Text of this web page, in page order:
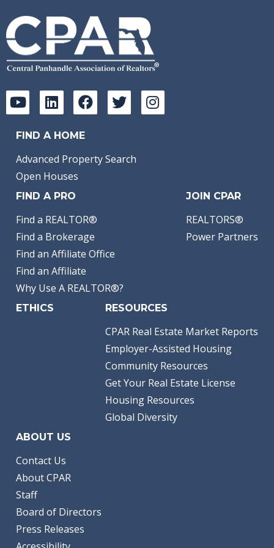
FIND A HOME
Advanced Property Search
Open Houses
FIND A PRO
Find a REALTOR®
Find a Brokerage
Find an Affiliate Office
Find an Affiliate
Why Use A REALTOR®?
JOIN CPAR
REALTORS®
Power Partners
ETHICS RESOURCES
CPAR Real Estate Market Reports
Employer-Assisted Housing
Community Resources
Get Your Real Estate License
Housing Resources
Global Diversity
ABOUT US
Contact Us
About CPAR
Staff
Board of Directors
Press Releases